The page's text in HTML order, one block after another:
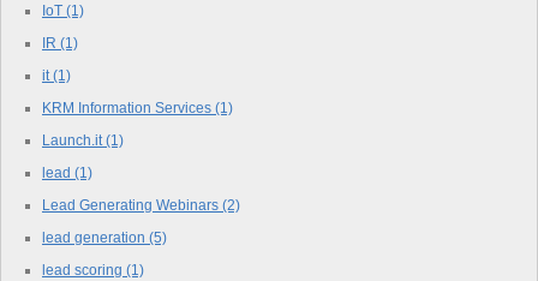
IoT (1)
IR (1)
it (1)
KRM Information Services (1)
Launch.it (1)
lead (1)
Lead Generating Webinars (2)
lead generation (5)
lead scoring (1)